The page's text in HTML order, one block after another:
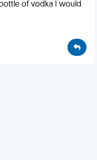
of vodka I would